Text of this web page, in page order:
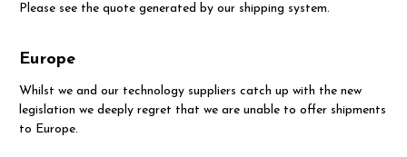
Please see the quote generated by our shipping system.
Europe
Whilst we and our technology suppliers catch up with the new
legislation we deeply regret that we are unable to offer shipments
to Europe.